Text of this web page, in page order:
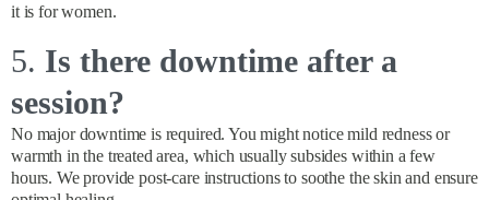
it is for women.
5. Is there downtime after a
session?
No major downtime is required. You might notice mild redness or
warmth in the treated area, which usually subsides within a few
hours. We provide post-care instructions to soothe the skin and ensure